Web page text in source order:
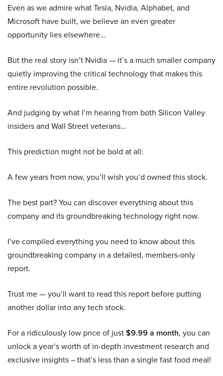
Even as we admire what Tesla, Nvidia, Alphabet, and
Microsoft have built, we believe an even greater
opportunity lies elsewhere…
But the real story isn’t Nvidia — it’s a much smaller company
quietly improving the critical technology that makes this
entire revolution possible.
And judging by what I’m hearing from both Silicon Valley
insiders and Wall Street veterans…
This prediction might not be bold at all:
A few years from now, you’ll wish you’d owned this stock.
The best part? You can discover everything about this
company and its groundbreaking technology right now.
I’ve compiled everything you need to know about this
groundbreaking company in a detailed, members-only
report.
Trust me — you’ll want to read this report before putting
another dollar into any tech stock.
For a ridiculously low price of just$9.99 a month, you can
unlock a year’s worth of in-depth investment research and
exclusive insights – that’s less than a single fast food meal!